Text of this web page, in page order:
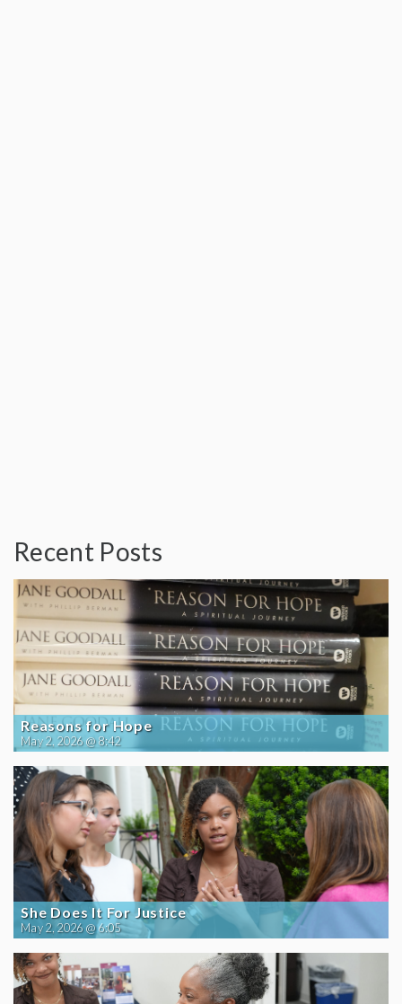
Recent Posts
Reasons for Hope
May 2, 2026 @ 8:42
She Does It For Justice
May 2, 2026 @ 6:05